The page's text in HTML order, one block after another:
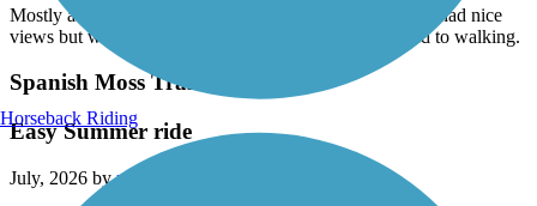
Mostly along a road with nothing to see. The boardwalk had nice
views but was short. The trail after that was more suited to walking.
Spanish Moss Trail
Easy Summer ride
July, 2026 byrobertrollins28079
Horseback Riding